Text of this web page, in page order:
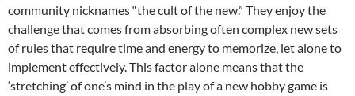
community nicknames “the cult of the new.” They enjoy the
challenge that comes from absorbing often complex new sets
of rules that require time and energy to memorize, let alone to
implement effectively. This factor alone means that the
‘stretching’ of one’s mind in the play of a new hobby game is